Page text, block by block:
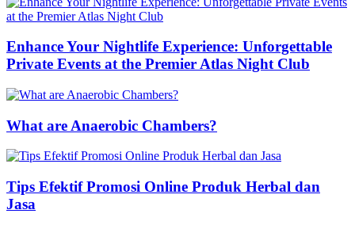
Enhance Your Nightlife Experience: Unforgettable
Private Events at the Premier Atlas Night Club
What are Anaerobic Chambers?
Tips Efektif Promosi Online Produk Herbal dan
Jasa